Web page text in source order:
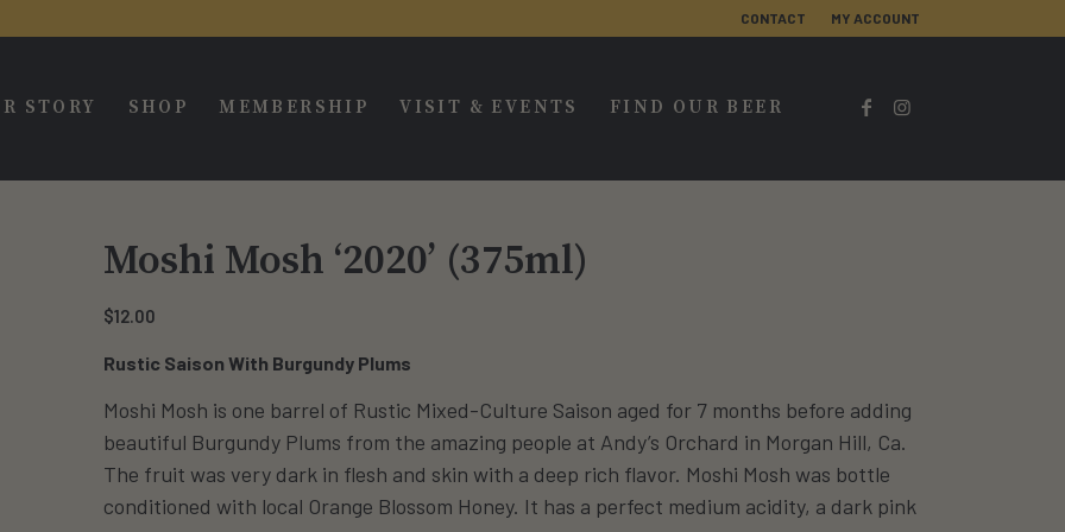
CONTACT MY ACCOUNT
STORY SHOP MEMBERSHIP VISIT & EVENTS FIND OUR BEER
Moshi Mosh ‘2020’ (375ml)
$12.00
Rustic Saison With Burgundy Plums
Moshi Mosh is one barrel of Rustic Mixed-Culture Saison aged for 7 months before adding
beautiful Burgundy Plums from the amazing people at Andy’s Orchard in Morgan Hill, Ca.
The fruit was very dark in flesh and skin with a deep rich flavor. Moshi Mosh was bottle
conditioned with local Orange Blossom Honey. It has a perfect medium acidity, a dark pink